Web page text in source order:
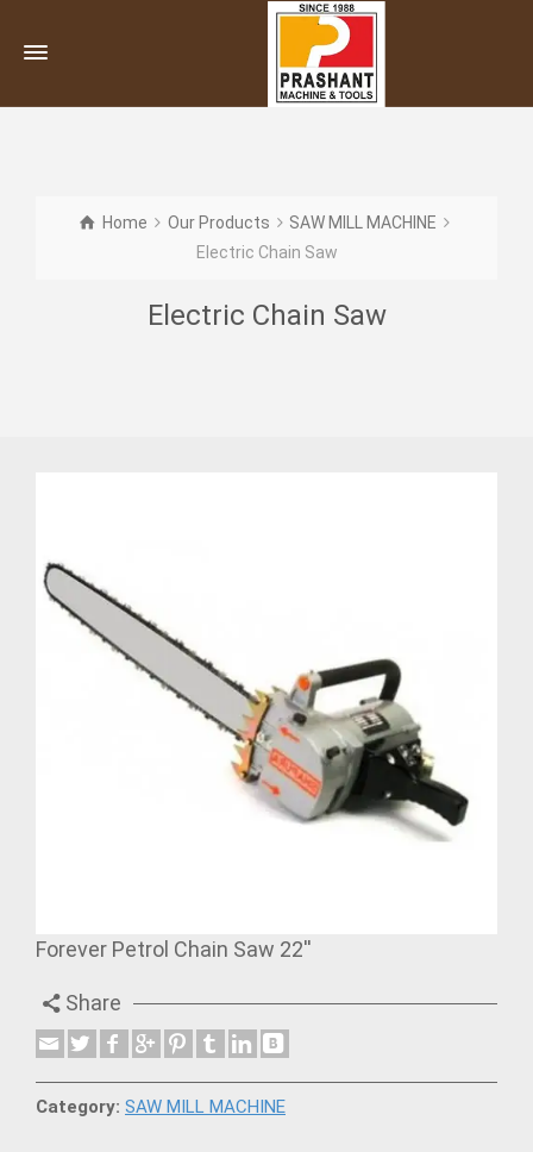
Home Our Products
SAW MILL MACHINE
Electric Chain Saw
Electric Chain Saw
Forever Petrol Chain Saw 22''
Share
Category: SAW MILL MACHINE